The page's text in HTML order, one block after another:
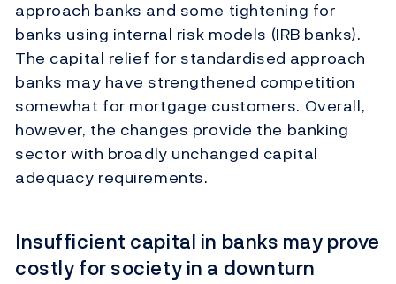
approach banks and some tightening for
banks using internal risk models (IRB banks).
The capital relief for standardised approach
banks may have strengthened competition
somewhat for mortgage customers. Overall,
however, the changes provide the banking
sector with broadly unchanged capital
adequacy requirements.
Insufficient capital in banks may prove
costly for society in a downturn